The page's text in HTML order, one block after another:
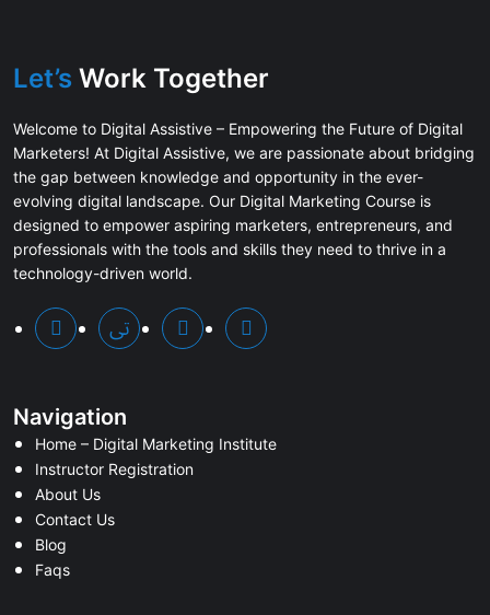
Let’s Work Together
Welcome to Digital Assistive – Empowering the Future of Digital
Marketers! At Digital Assistive, we are passionate about bridging
the gap between knowledge and opportunity in the ever-
evolving digital landscape. Our Digital Marketing Course is
designed to empower aspiring marketers, entrepreneurs, and
professionals with the tools and skills they need to thrive in a
technology-driven world.
Navigation
Home – Digital Marketing Institute
Instructor Registration
About Us
Contact Us
Blog
Faqs